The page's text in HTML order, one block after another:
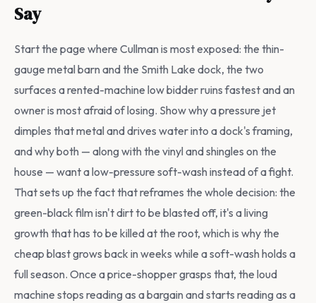
Say
Start the page where Cullman is most exposed: the thin-
gauge metal barn and the Smith Lake dock, the two
surfaces a rented-machine low bidder ruins fastest and an
owner is most afraid of losing. Show why a pressure jet
dimples that metal and drives water into a dock's framing,
and why both — along with the vinyl and shingles on the
house — want a low-pressure soft-wash instead of a fight.
That sets up the fact that reframes the whole decision: the
green-black film isn't dirt to be blasted off, it's a living
growth that has to be killed at the root, which is why the
cheap blast grows back in weeks while a soft-wash holds a
full season. Once a price-shopper grasps that, the loud
machine stops reading as a bargain and starts reading as a